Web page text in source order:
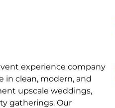
experience company
in clean, modern, and
upscale weddings,
gatherings. Our